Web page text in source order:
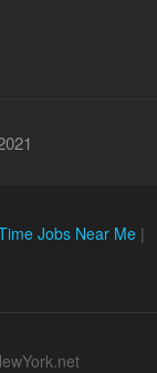
Jobs Near Me |